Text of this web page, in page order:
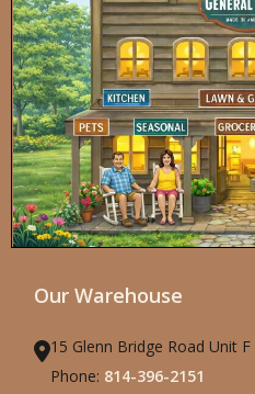
Our Warehouse
15 Glenn Bridge Road Unit
Phone: 814-396-2151